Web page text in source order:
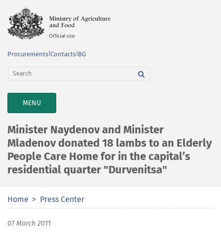
Procurements Contacts BG
TOGGLE
NAVIGATION
MENU
Minister Naydenov and Minister
Mladenov donated 18 lambs to an Elderly
People Care Home for in the capital’s
residential quarter "Durvenitsa"
Home Press Center
07 March 2011